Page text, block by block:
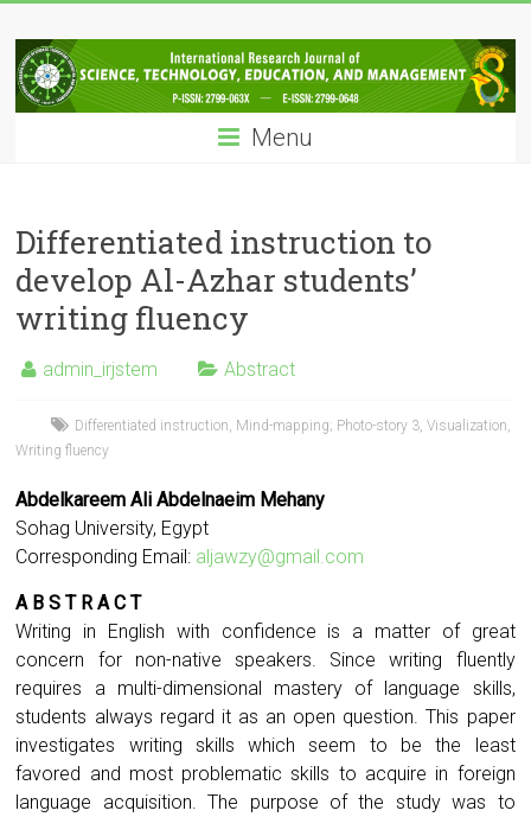
to
content
IRJSTEM
International
Research
Technology,
Education
and
Management
Menu
Differentiated instruction to
develop Al-Azhar students’
writing fluency
admin_irjstem Abstract
Differentiated instruction Mind-mapping; Photo-story 3 ,Visualization
Writing fluency
Abdelkareem Ali Abdelnaeim Mehany
Sohag University, Egypt
Corresponding Email: aljawzy@gmail.com
A B S T R A C T
Writing in English with confidence is a matter of great
concern for non-native speakers. Since writing fluently
requires a multi-dimensional mastery of language skills,
students always regard it as an open question. This paper
investigates writing skills which seem to be the least
favored and most problematic skills to acquire in foreign
language acquisition. The purpose of the study was to